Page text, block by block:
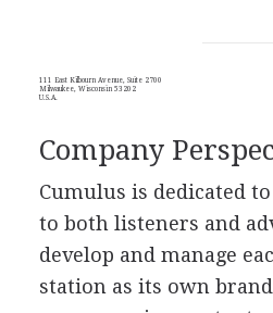
111 East Kilbourn Avenue, Suite 2700
Milwaukee, Wisconsin 53202
U.S.A.
Company
Cumulus is dedicated
to both listeners and
develop and manage
station as its own